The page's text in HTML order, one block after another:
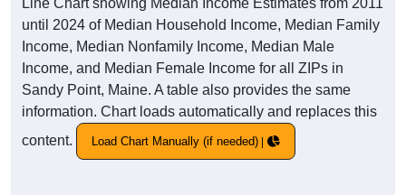
Line Chart showing Median Income Estimates from 2011
until 2024 of Median Household Income, Median Family
Income, Median Nonfamily Income, Median Male
Income, and Median Female Income for all ZIPs in
Sandy Point, Maine. A table also provides the same
information. Chart loads automatically and replaces this
content.
Load Chart Manually (if needed)